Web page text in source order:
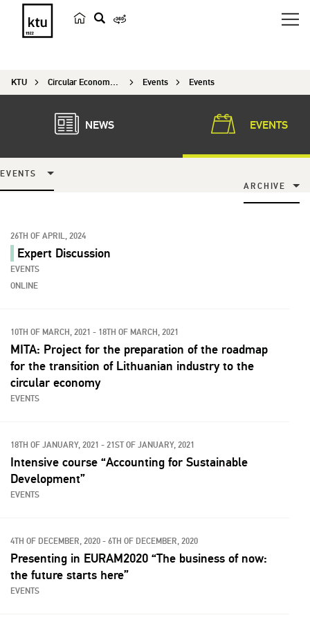
r
h
KTU Circular Economy Research Events Events
NEWS EVENTS
EVENTS
ARCHIVE
26TH OF APRIL, 2024
Expert Discussion
EVENTS
ONLINE
10TH OF MARCH, 2021 - 18TH OF MARCH, 2021
MITA: Project for the preparation of the roadmap
for the transition of Lithuanian industry to the
circular economy
EVENTS
18TH OF JANUARY, 2021 - 21ST OF JANUARY, 2021
Intensive course “Accounting for Sustainable
Development”
EVENTS
4TH OF DECEMBER, 2020 - 6TH OF DECEMBER, 2020
Presenting in EURAM2020 “The business of now:
the future starts here”
EVENTS